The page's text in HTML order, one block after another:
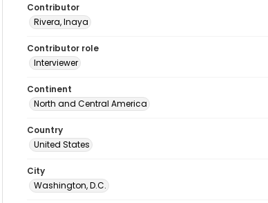
Contributor
Rivera, Inaya
Contributor role
Interviewer
Continent
North and Central America
Country
United States
City
Washington, D.C.